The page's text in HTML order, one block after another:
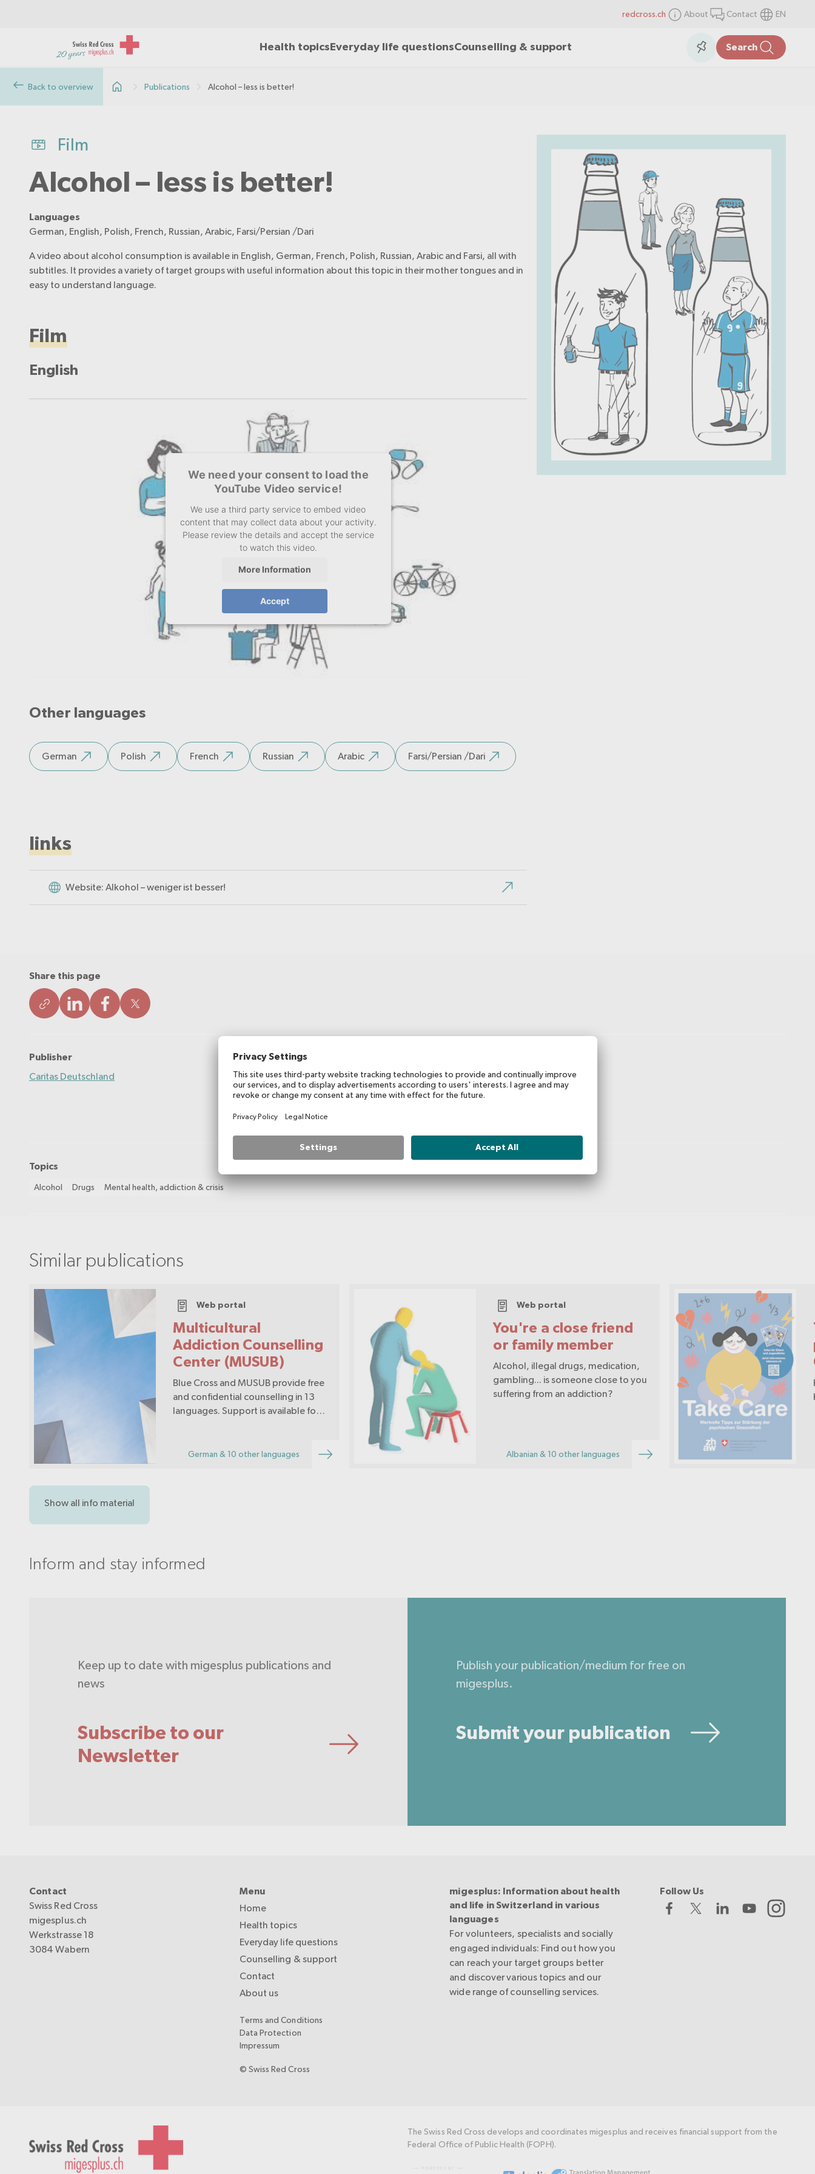
redcross.ch About Contact EN
Health topics Everyday life questionsCounselling & support Collection
itemsSearch
Back to overview Publications Alcohol – less is better!
Film
Alcohol – less is better!
Languages
German, English, Polish, French, Russian, Arabic, Farsi/Persian /Dari
A video about alcohol consumption is available in English, German, French, Polish, Russian, Arabic and Farsi, all with
subtitles. It provides a variety of target groups with useful information about this topic in their mother tongues and in
easy to understand language.
Film
English
We need your consent to load the
YouTube Video service!
We use a third party service to embed video
content that may collect data about your activity.
Please review the details and accept the service
to watch this video.
More Information
Accept
Other languages
German Polish French Russian Arabic Farsi/Persian /Dari
links
Website: Alkohol – weniger ist besser!
Share this page
Publisher
Caritas Deutschland 2018
Usage Type
Topics
Alcohol Drugs Mental health, addiction & crisis
Similar publications
Multicultural
Addiction Counselling
Center (MUSUB)
Web portal
Blue Cross and MUSUB provide free
and confidential counselling in 13
languages. Support is available for
addictions and psychosocial
German & 10 other languages
You're a close friend
or family member
Web portal
Alcohol, illegal drugs, medication,
gambling... is someone close to you
suffering from an addiction?
Albanian & 10 other languages
Show all info material
Inform and stay informed
Keep up to date with migesplus publications and
news
Subscribe to our
Newsletter
Publish your publication/medium for free on
migesplus.
Submit your publication
Contact
Swiss Red Cross
migesplus.ch
Werkstrasse 18
3084 Wabern
Menu
Home
Health topics
Everyday life questions
Counselling & support
Contact
About us
Terms and Conditions
Data Protection
Impressum
© Swiss Red Cross
migesplus: Information about health
and life in Switzerland in various
languages
For volunteers, specialists and socially
engaged individuals: Find out how you
can reach your target groups better
and discover various topics and our
wide range of counselling services.
Follow Us
The Swiss Red Cross develops and coordinates migesplus and receives financial support from the
Federal Office of Public Health (FOPH).